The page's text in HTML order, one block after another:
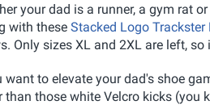
your dad is a runner, a gym rat
with these Stacked Logo Trackster
Only sizes XL and 2XL are left,
want to elevate your dad's shoe
than those white Velcro kicks (you